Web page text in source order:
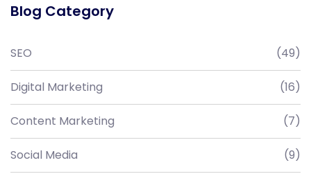
Blog Category
SEO (49)
Digital Marketing (16)
Content Marketing (7)
Social Media (9)